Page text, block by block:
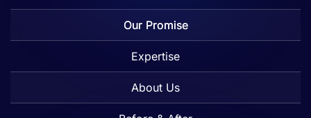
Our Promise
Expertise
About Us